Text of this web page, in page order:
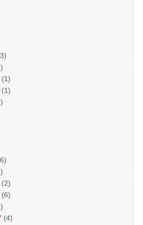
(1)
(1)
(2)
(6)
(4)